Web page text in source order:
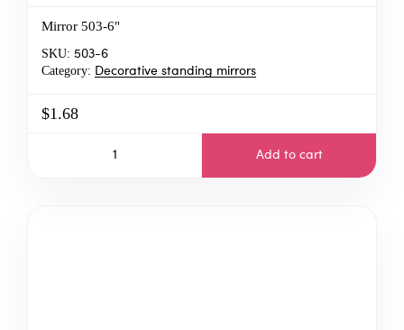
Mirror 503-6"
SKU: 503-6
Category: Decorative standing mirrors
$1.68
Add to cart